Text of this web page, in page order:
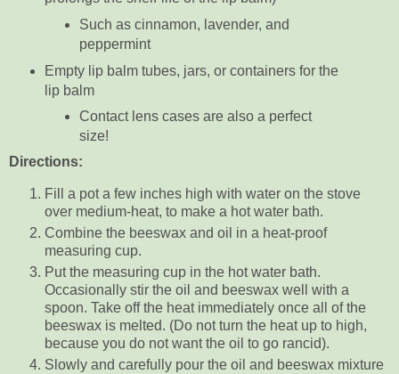
Such as cinnamon, lavender, and
peppermint
Empty lip balm tubes, jars, or containers for the
lip balm
Contact lens cases are also a perfect
size!
Directions:
Fill a pot a few inches high with water on the stove
over medium-heat, to make a hot water bath.
Combine the beeswax and oil in a heat-proof
measuring cup.
Put the measuring cup in the hot water bath.
Occasionally stir the oil and beeswax well with a
spoon. Take off the heat immediately once all of the
beeswax is melted. (Do not turn the heat up to high,
because you do not want the oil to go rancid).
Slowly and carefully pour the oil and beeswax mixture